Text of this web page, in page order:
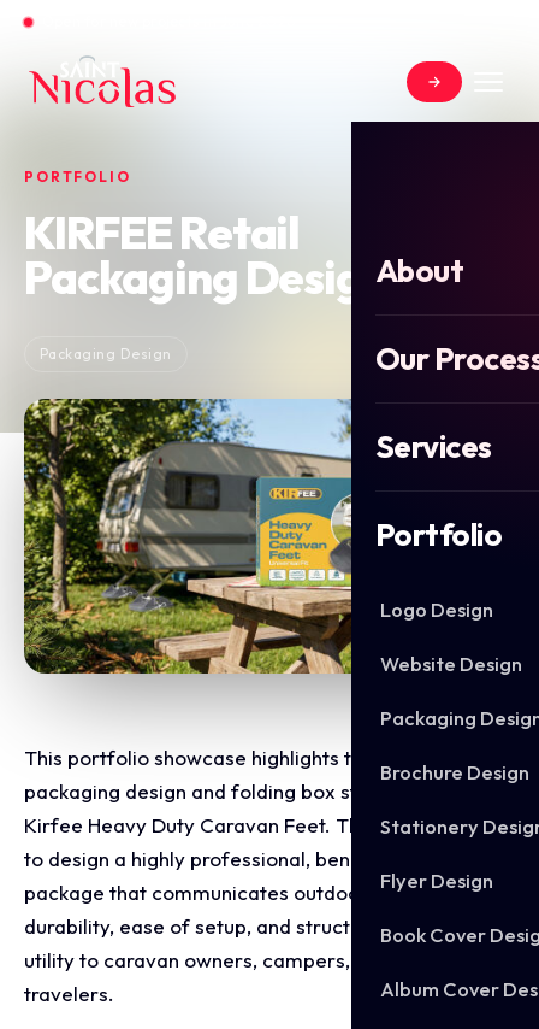
About
Our
Services
Portfolio
Logo Design
Website Design
Packaging
Brochure Design
Stationery
Flyer Design
Book Cover
Album Cover
PORTFOLIO
KIRFEE Retail
Packaging Design
Packaging Design
This portfolio showcase highlights the retail
packaging design and folding box structure for the
Kirfee Heavy Duty Caravan Feet. The objective was
to design a highly professional, benefit driven retail
package that communicates outdoor product
durability, ease of setup, and structural stabilising
utility to caravan owners, campers, and holiday
travelers.